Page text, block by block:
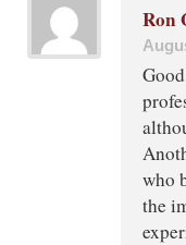
Ron
who
the